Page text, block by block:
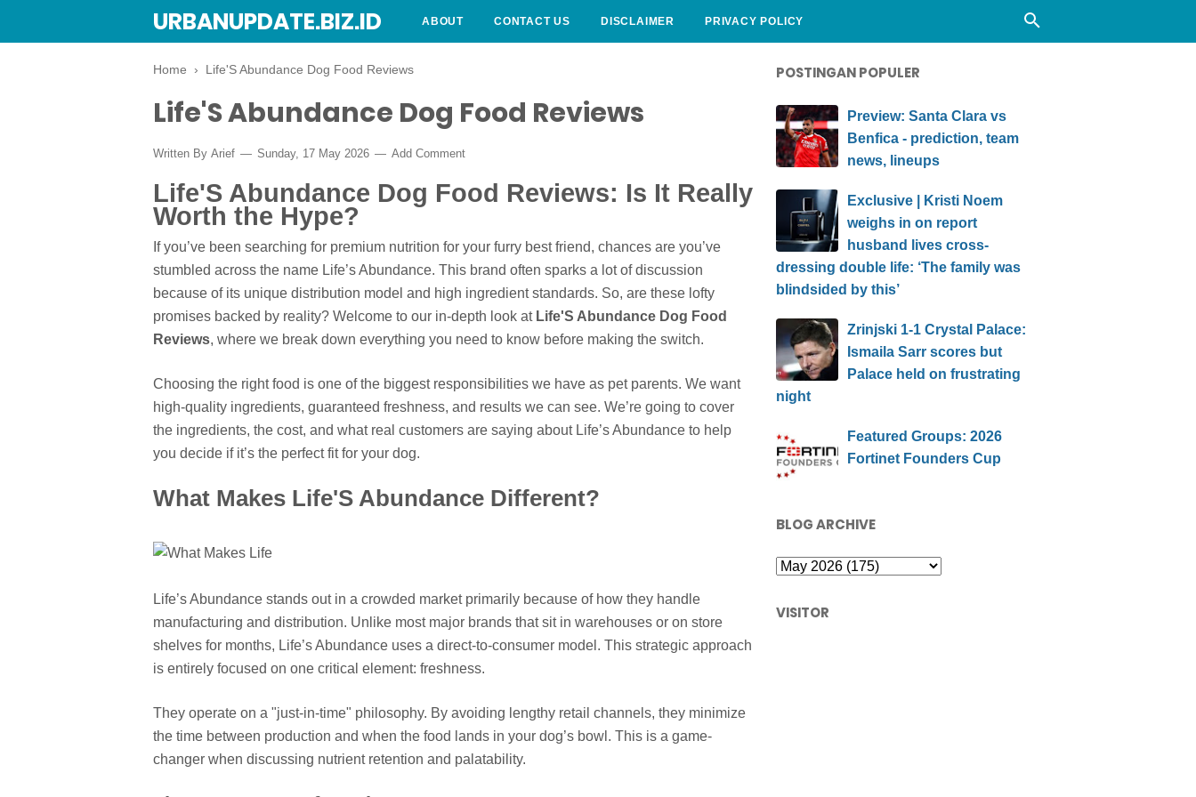
URBANUPDATE.BIZ.ID ABOUT CONTACT US DISCLAIMER PRIVACY POLICY
Home › Life'S Abundance Dog Food Reviews
Life'S Abundance Dog Food Reviews
Written By Arief Sunday, 17 May 2026 Add Comment
Life'S Abundance Dog Food Reviews: Is It Really
Worth the Hype?
If you’ve been searching for premium nutrition for your furry best friend, chances are you’ve
stumbled across the name Life’s Abundance. This brand often sparks a lot of discussion
because of its unique distribution model and high ingredient standards. So, are these lofty
promises backed by reality? Welcome to our in-depth look at Life'S Abundance Dog Food
Reviews, where we break down everything you need to know before making the switch.
Choosing the right food is one of the biggest responsibilities we have as pet parents. We want
high-quality ingredients, guaranteed freshness, and results we can see. We’re going to cover
the ingredients, the cost, and what real customers are saying about Life’s Abundance to help
you decide if it’s the perfect fit for your dog.
What Makes Life'S Abundance Different?
Life’s Abundance stands out in a crowded market primarily because of how they handle
manufacturing and distribution. Unlike most major brands that sit in warehouses or on store
shelves for months, Life’s Abundance uses a direct-to-consumer model. This strategic approach
is entirely focused on one critical element: freshness.
They operate on a "just-in-time" philosophy. By avoiding lengthy retail channels, they minimize
the time between production and when the food lands in your dog’s bowl. This is a game-
changer when discussing nutrient retention and palatability.
POSTINGAN POPULER
Preview: Santa Clara vs
Benfica - prediction, team
news, lineups
Exclusive | Kristi Noem
weighs in on report
husband lives cross-
dressing double life: ‘The family was
blindsided by this’
Zrinjski 1-1 Crystal Palace:
Ismaila Sarr scores but
Palace held on frustrating
night
Featured Groups: 2026
Fortinet Founders Cup
BLOG ARCHIVE
VISITOR